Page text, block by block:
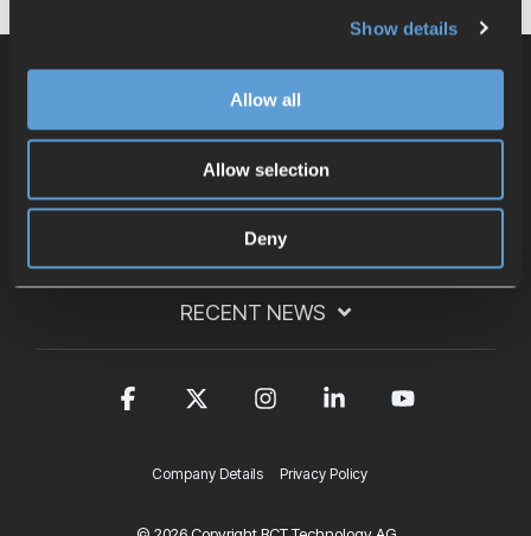
Show details
Allow all
Allow selection
Deny
CONTACT
LINKS
RECENT NEWS
Company Details Privacy Policy
Facebook Instagram
Linkedin